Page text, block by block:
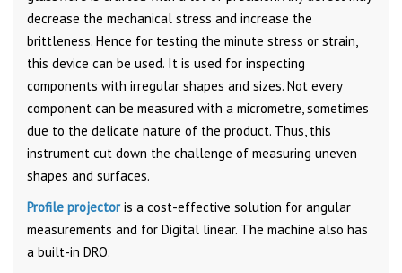
decrease the mechanical stress and increase the
brittleness. Hence for testing the minute stress or strain,
this device can be used. It is used for inspecting
components with irregular shapes and sizes. Not every
component can be measured with a micrometre, sometimes
due to the delicate nature of the product. Thus, this
instrument cut down the challenge of measuring uneven
shapes and surfaces.
Profile projectoris a cost-effective solution for angular
measurements and for Digital linear. The machine also has
a built-in DRO.